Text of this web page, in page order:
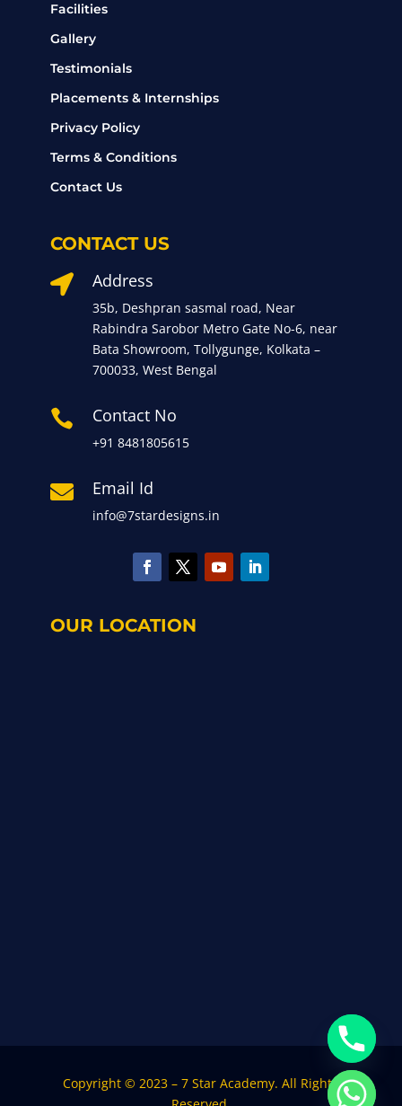
Facilities
Gallery
Testimonials
Placements & Internships
Privacy Policy
Terms & Conditions
Contact Us
CONTACT US
 Address
35b, Deshpran sasmal road, Near
Rabindra Sarobor Metro Gate No-6, near
Bata Showroom, Tollygunge, Kolkata –
700033, West Bengal
 Contact No
+91 8481805615
 Email Id
info@7stardesigns.in
OUR LOCATION
Copyright © 2023 – 7 Star Academy. All Rights